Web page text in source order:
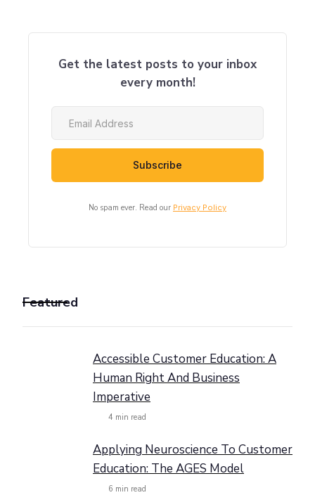
Get the latest posts to your inbox
every month!
No spam ever. Read our Privacy Policy
Featured
Accessible Customer Education: A
Human Right And Business
Imperative
4 min read
Applying Neuroscience To Customer
Education: The AGES Model
6 min read